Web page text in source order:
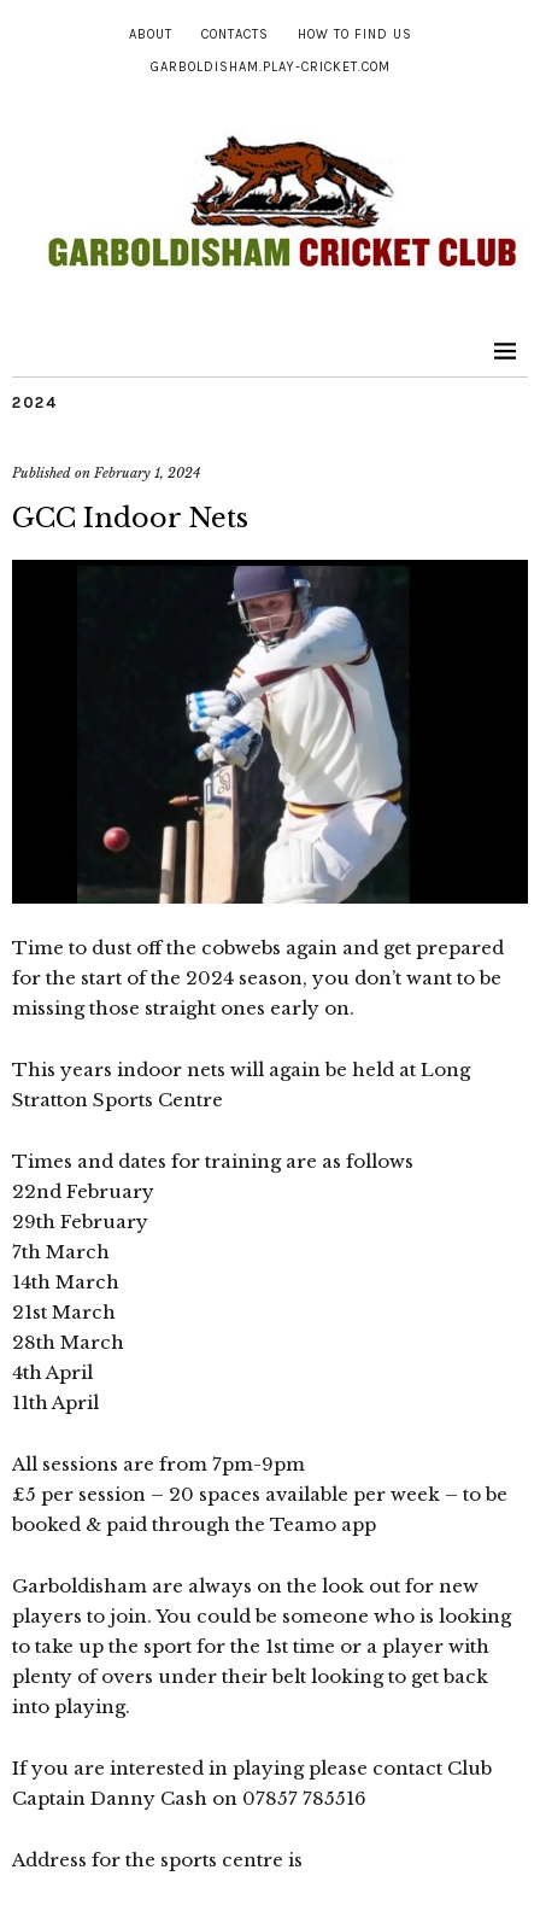
ABOUT CONTACTS HOW TO FIND US
GARBOLDISHAM.PLAY-CRICKET.COM
2024
Published on February 1, 2024
GCC Indoor Nets
Time to dust off the cobwebs again and get prepared
for the start of the 2024 season, you don’t want to be
missing those straight ones early on.
This years indoor nets will again be held at Long
Stratton Sports Centre
Times and dates for training are as follows
22nd February
29th February
7th March
14th March
21st March
28th March
4th April
11th April
All sessions are from 7pm-9pm
£5 per session – 20 spaces available per week – to be
booked & paid through the Teamo app
Garboldisham are always on the look out for new
players to join. You could be someone who is looking
to take up the sport for the 1st time or a player with
plenty of overs under their belt looking to get back
into playing.
If you are interested in playing please contact Club
Captain Danny Cash on 07857 785516
Address for the sports centre is